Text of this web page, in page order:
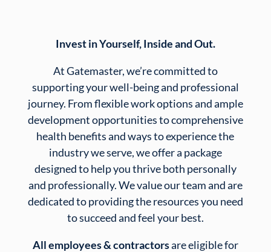
Invest in Yourself, Inside and Out.
At Gatemaster, we’re committed to
supporting your well-being and professional
journey. From flexible work options and ample
development opportunities to comprehensive
health benefits and ways to experience the
industry we serve, we offer a package
designed to help you thrive both personally
and professionally. We value our team and are
dedicated to providing the resources you need
to succeed and feel your best.
All employees & contractorsare eligible for